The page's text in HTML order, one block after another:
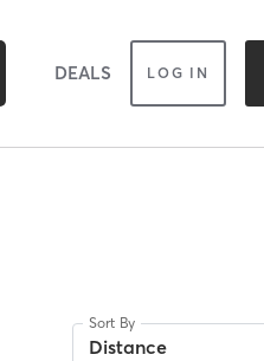
DEALS LOG IN
Sort By
Distance